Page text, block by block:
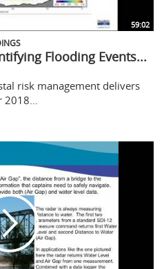
59:02
Flooding Events...
risk management delivers